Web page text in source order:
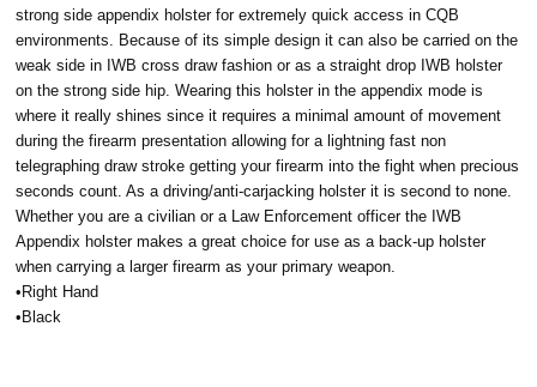
strong side appendix holster for extremely quick access in CQB
environments. Because of its simple design it can also be carried on the
weak side in IWB cross draw fashion or as a straight drop IWB holster
on the strong side hip. Wearing this holster in the appendix mode is
where it really shines since it requires a minimal amount of movement
during the firearm presentation allowing for a lightning fast non
telegraphing draw stroke getting your firearm into the fight when precious
seconds count. As a driving/anti-carjacking holster it is second to none.
Whether you are a civilian or a Law Enforcement officer the IWB
Appendix holster makes a great choice for use as a back-up holster
when carrying a larger firearm as your primary weapon.
•Right Hand
•Black